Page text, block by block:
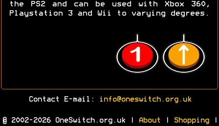
the PS2 and can be used with Xbox 360,
Playstation 3 and Wii to varying degrees.
Contact E-mail: info@oneswitch.org.uk
© 2002-2026 OneSwitch.org.uk | About Shopping|